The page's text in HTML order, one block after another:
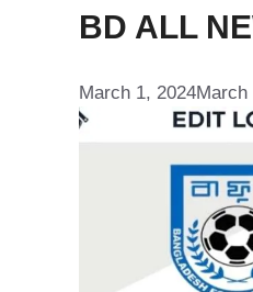
BD ALL
March 1, 2024March